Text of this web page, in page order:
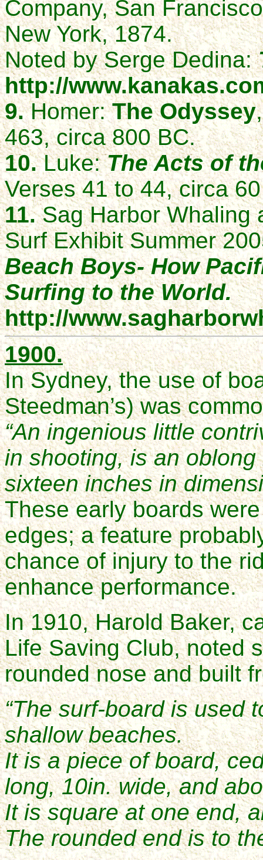
Company, San
New York, 1874.
Noted by Serge Dedina:
http://
9.Homer:The Odyssey
463, circa 800 BC.
10.Luke:The Acts of
Verses 41 to 44, circa
11.Sag Harbor Whaling
Surf Exhibit Summer
Beach Boys- How
Surfing to the World.
http://
1900.
In Sydney, the use of
Steedman’s) was
“An ingenious little
in shooting, is an
sixteen inches in
These early boards
edges; a feature
chance of injury to the
enhance performance.
In 1910, Harold Baker,
Life Saving Club, noted
rounded nose and built
“The surf-board is used
shallow beaches.
It is a piece of board,
long, 10in. wide, and
It is square at one end,
The rounded end is to